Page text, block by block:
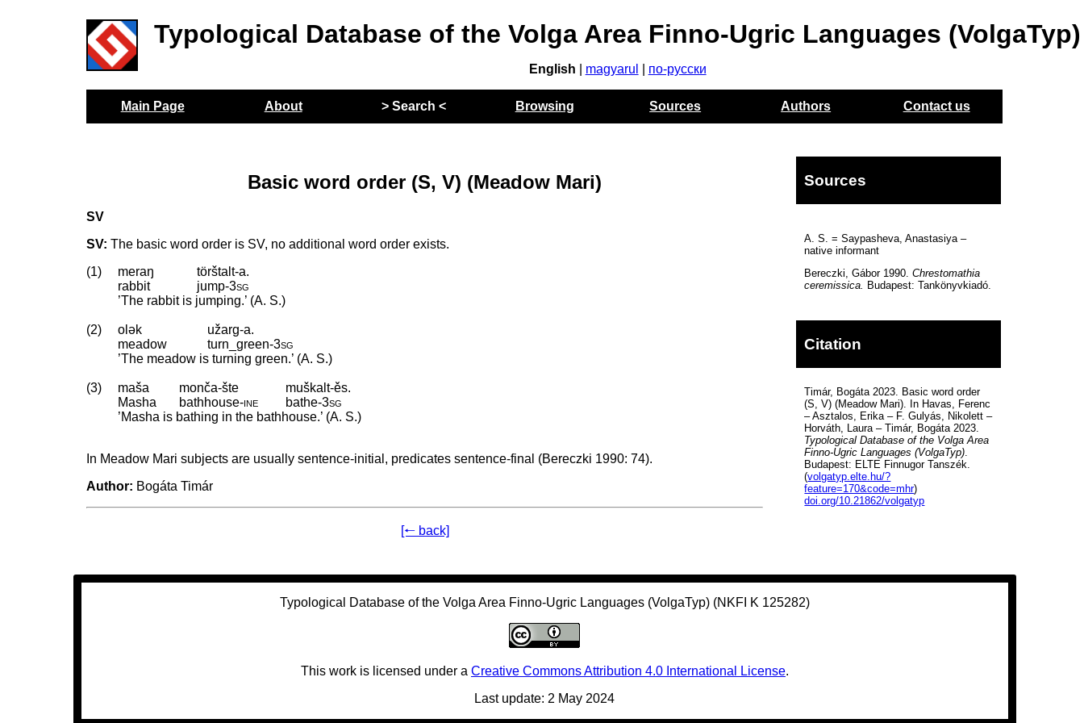
Typological Database of the Volga Area Finno-Ugric Languages (VolgaTyp)
English magyarul по-русски
Main Page About > Search < Browsing Sources Authors Contact us
Basic word order (S, V) (Meadow Mari)
SV
SV: The basic word order is SV, no additional word order exists.
(1)
meraŋ
törštalt-a.
rabbit
jump‑3sg
’The rabbit is jumping.’ (A. S.)
(2) olək
užarg-a.
meadow
turn_green‑3sg
’The meadow is turning green.’ (A. S.)
(3) maša monča-šte
muškalt-ěs.
Masha
bathhouse‑ine bathe‑3sg
’Masha is bathing in the bathhouse.’ (A. S.)
In Meadow Mari subjects are usually sentence-initial, predicates sentence-final (Bereczki 1990: 74).
Author: Bogáta Timár
[🠐 back]
Sources
A. S. = Saypasheva, Anastasiya –
native informant
Bereczki, Gábor 1990.Chrestomathia
ceremissica. Budapest: Tankönyvkiadó.
Citation
Timár, Bogáta 2023. Basic word order
(S, V) (Meadow Mari). In Havas, Ferenc
– Asztalos, Erika – F. Gulyás, Nikolett –
Horváth, Laura – Timár, Bogáta 2023.
Typological Database of the Volga Area
Finno-Ugric Languages (VolgaTyp).
Budapest: ELTE Finnugor Tanszék.
(volgatyp.elte.hu/?
feature=170&code=mhr)
doi.org/10.21862/volgatyp
Typological Database of the Volga Area Finno-Ugric Languages (VolgaTyp) (NKFI K 125282)
This work is licensed under a Creative Commons Attribution 4.0 International License.
Last update: 2 May 2024